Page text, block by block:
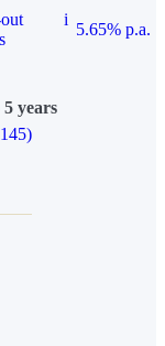
i
5.65% p.a.
years